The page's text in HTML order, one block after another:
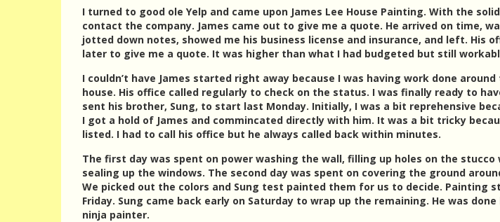
I turned to good ole Yelp and came upon James Lee House Painting. With the
contact the company. James came out to give me a quote. He arrived on time,
jotted down notes, showed me his business license and insurance, and left. His
later to give me a quote. It was higher than what I had budgeted but still
I couldn’t have James started right away because I was having work done
house. His office called regularly to check on the status. I was finally ready to
sent his brother, Sung, to start last Monday. Initially, I was a bit reprehensive
I got a hold of James and commincated directly with him. It was a bit tricky
listed. I had to call his office but he always called back within minutes.
The first day was spent on power washing the wall, filling up holes on the stucco
sealing up the windows. The second day was spent on covering the ground
We picked out the colors and Sung test painted them for us to decide. Painting
Friday. Sung came back early on Saturday to wrap up the remaining. He was
ninja painter.